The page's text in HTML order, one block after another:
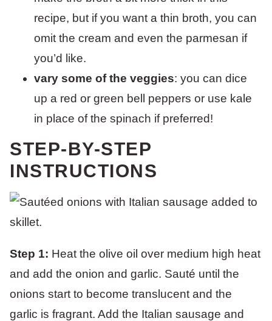
recipe, but if you want a thin broth, you can
omit the cream and even the parmesan if
you’d like.
vary some of the veggies: you can dice
up a red or green bell peppers or use kale
in place of the spinach if preferred!
STEP-BY-STEP
INSTRUCTIONS
Step 1: Heat the olive oil over medium high heat
and add the onion and garlic. Sauté until the
onions start to become translucent and the
garlic is fragrant. Add the Italian sausage and